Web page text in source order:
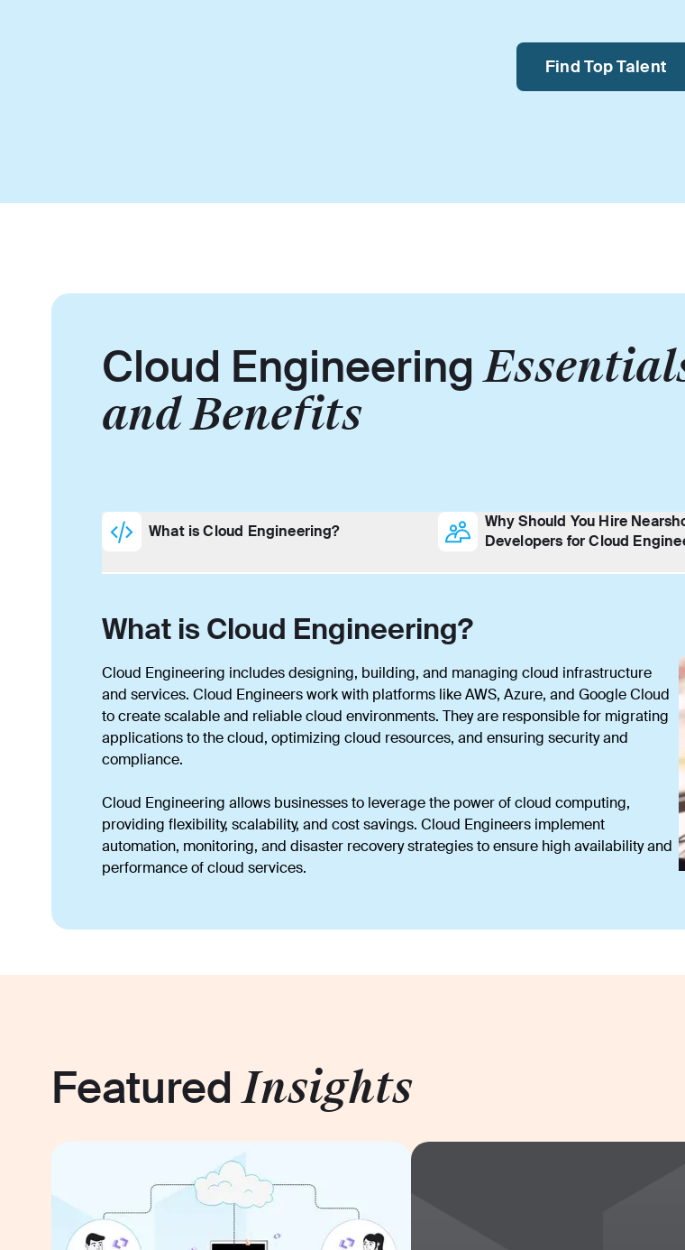
Find Top Talent
Cloud Engineering
and Benefits
What is Cloud Engineering?
Why Should You Hire
Developers for Cloud
What is Cloud Engineering?
Cloud Engineering includes designing, building, and managing cloud infrastructure
and services. Cloud Engineers work with platforms like AWS, Azure, and Google Cloud
to create scalable and reliable cloud environments. They are responsible for migrating
applications to the cloud, optimizing cloud resources, and ensuring security and
compliance.
Cloud Engineering allows businesses to leverage the power of cloud computing,
providing flexibility, scalability, and cost savings. Cloud Engineers implement
automation, monitoring, and disaster recovery strategies to ensure high availability and
performance of cloud services.
FeaturedInsights